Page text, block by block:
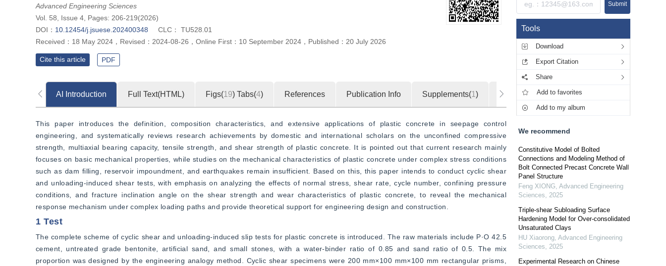
Advanced Engineering Sciences
Vol. 58, Issue 4, Pages: 206-219(2026)
DOI： 10.12454/j.jsuese.202400348 CLC：
TU528.01
Received： 18 May 2024 ， Revised： 2024-08-26 ， Online First： 10 September 2024 ， Published： 20 July 2026
Cite this article PDF
AI Introduction Full Text(HTML) Figs(19) Tabs(4) References Publication Info Supplements(1 ) Metrics
This paper introduces the definition, composition characteristics, and extensive applications of plastic concrete in seepage control
engineering, and systematically reviews research achievements by domestic and international scholars on the unconfined compressive
strength, multiaxial bearing capacity, tensile strength, and shear strength of plastic concrete. It is pointed out that current research mainly
focuses on basic mechanical properties, while studies on the mechanical characteristics of plastic concrete under complex stress conditions
such as dam filling, reservoir impoundment, and earthquakes remain insufficient. Based on this, this paper intends to conduct cyclic shear
and unloading-induced shear tests, with emphasis on analyzing the effects of normal stress, shear rate, cycle number, confining pressure
conditions, and fracture inclination angle on the shear strength and wear characteristics of plastic concrete, to reveal the mechanical
response mechanism under complex loading paths and provide theoretical support for engineering design and construction.
1 Test
The complete scheme of cyclic shear and unloading-induced slip tests for plastic concrete is introduced. The raw materials include P·O 42.5
cement, untreated grade bentonite, artificial sand, and small stones, with a water-binder ratio of 0.85 and sand ratio of 0.5. The mix
proportion was designed by the engineering analogy method. Cyclic shear specimens were 200 mm×100 mm×100 mm rectangular prisms,
Submit
Tools
Download
Export Citation
Share
Add to favorites
Add to my album
We recommend
Constitutive Model of Bolted
Connections and Modeling Method of
Bolt Connected Precast Concrete Wall
Panel Structure
Feng XIONG, Advanced Engineering
Sciences, 2025
Triple-shear Subloading Surface
Hardening Model for Over-consolidated
Unsaturated Clays
HU Xiaorong, Advanced Engineering
Sciences, 2025
Experimental Research on Chinese